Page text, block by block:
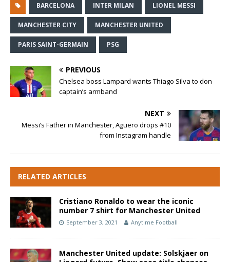
BARCELONA INTER MILAN LIONEL MESSI
MANCHESTER CITY MANCHESTER UNITED
PARIS SAINT-GERMAIN PSG
PREVIOUS
Chelsea boss Lampard wants Thiago Silva to don
captain’s armband
NEXT
Messi’s Father in Manchester, Aguero drops #10
from Instagram handle
RELATED ARTICLES
Cristiano Ronaldo to wear the iconic
number 7 shirt for Manchester United
September 3, 2021 Anytime Football
Manchester United update: Solskjaer on